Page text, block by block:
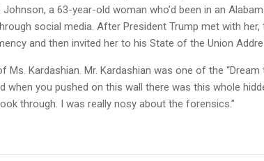
a 63-year-old woman who’d been in an
social media. After President Trump met with
and then invited her to his State of the Union
Kardashian. Mr. Kardashian was one of the
when you pushed on this wall there was this whole
through. I was really nosy about the forensics.”